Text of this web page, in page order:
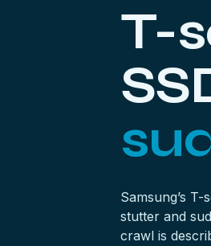
T-
Samsung’s
stutter and
crawl is